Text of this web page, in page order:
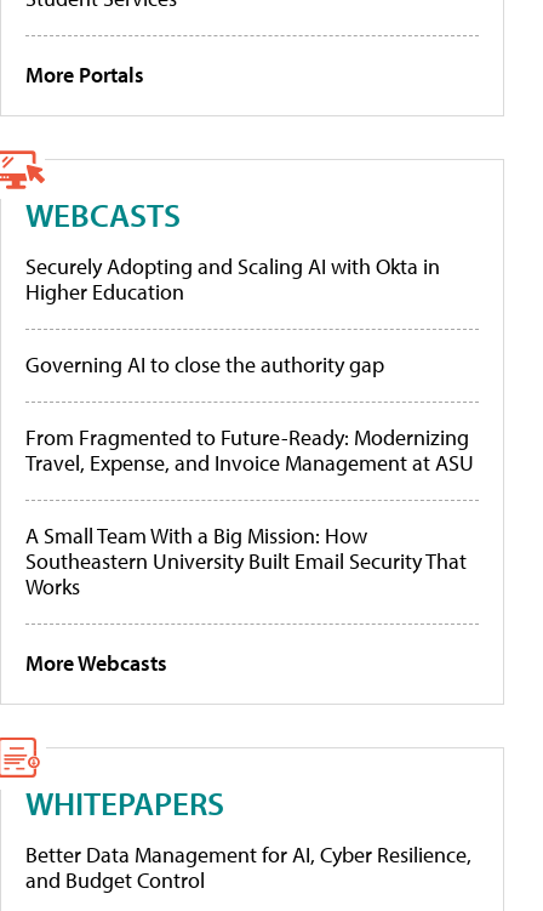
More Portals
WEBCASTS
Securely Adopting and Scaling AI with Okta in
Higher Education
Governing AI to close the authority gap
From Fragmented to Future-Ready: Modernizing
Travel, Expense, and Invoice Management at ASU
A Small Team With a Big Mission: How
Southeastern University Built Email Security That
Works
More Webcasts
WHITEPAPERS
Better Data Management for AI, Cyber Resilience,
and Budget Control